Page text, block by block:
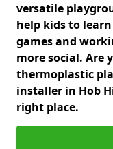
versatile
help kids to
games and
more social. Are
thermoplastic
installer in Hob
right place.